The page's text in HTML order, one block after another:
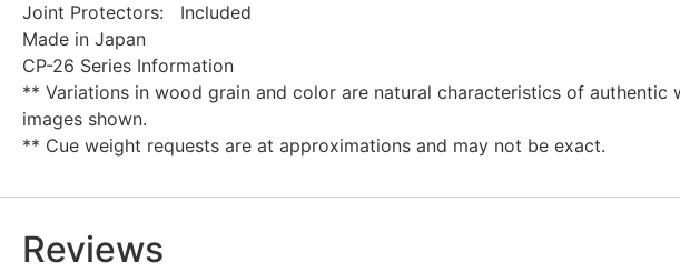
Joint Protectors: Included
Made in Japan
CP-26 Series Information
** Variations in wood grain and color are natural characteristics of
images shown.
** Cue weight requests are at approximations and may not be exact.
Reviews